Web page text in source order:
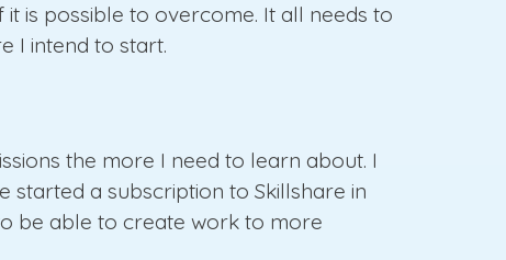
is possible to overcome. It all needs to
I intend to start.
the more I need to learn about. I
started a subscription to Skillshare in
be able to create work to more